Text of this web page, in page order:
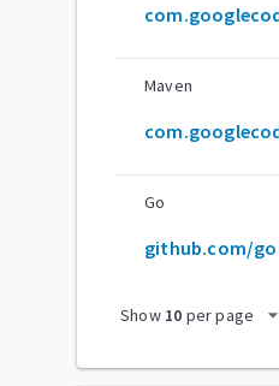
Maven
Go
Show 10 per page arrow_drop_down